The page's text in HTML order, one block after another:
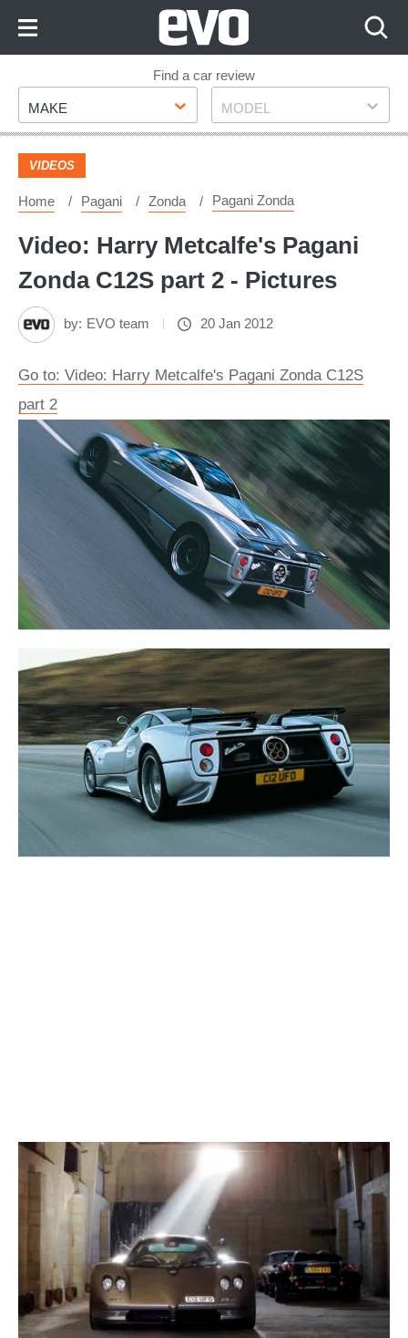
Footer
Find a car review
Make
MAKE Model
MODEL
VIDEOS
Home Pagani Zonda Pagani Zonda
Video: Harry Metcalfe's Pagani
Zonda C12S part 2 - Pictures
by: EVO team 20 Jan 2012
Go to: Video: Harry Metcalfe's Pagani Zonda C12S
part 2